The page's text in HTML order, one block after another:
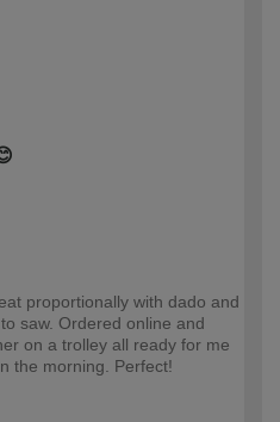
proportionally with dado and
saw. Ordered online and
on a trolley all ready for me
the morning. Perfect!